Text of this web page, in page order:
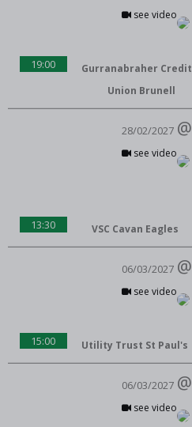
see video
19:00
Gurranabraher Credit
Union Brunell
28/02/2027
see video
13:30 VSC Cavan Eagles
06/03/2027
see video
15:00 Utility Trust St Paul's
06/03/2027
see video